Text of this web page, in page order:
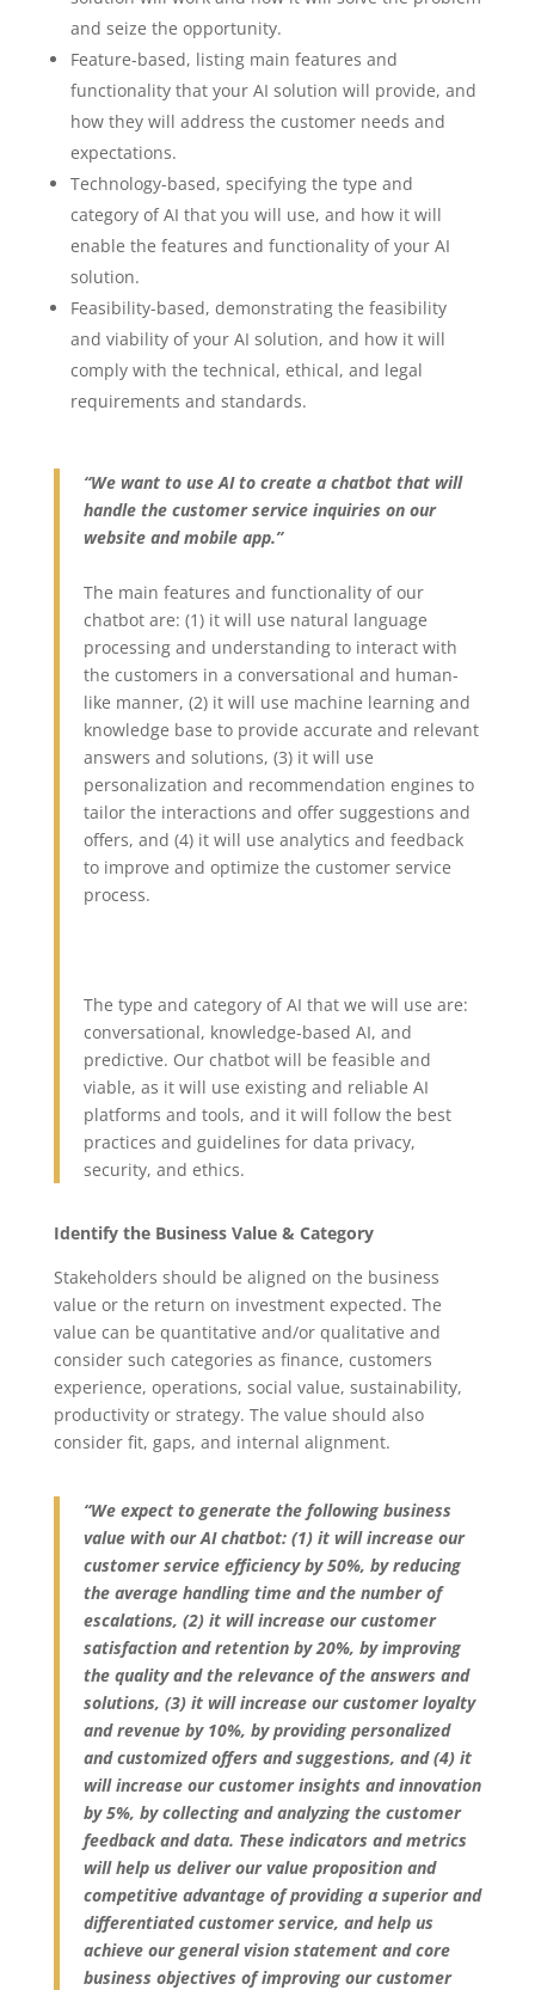
and seize the opportunity.
Feature-based, listing main features and
functionality that your AI solution will provide, and
how they will address the customer needs and
expectations.
Technology-based, specifying the type and
category of AI that you will use, and how it will
enable the features and functionality of your AI
solution.
Feasibility-based, demonstrating the feasibility
and viability of your AI solution, and how it will
comply with the technical, ethical, and legal
requirements and standards.
“We want to use AI to create a chatbot that will
handle the customer service inquiries on our
website and mobile app.”
The main features and functionality of our
chatbot are: (1) it will use natural language
processing and understanding to interact with
the customers in a conversational and human-
like manner, (2) it will use machine learning and
knowledge base to provide accurate and relevant
answers and solutions, (3) it will use
personalization and recommendation engines to
tailor the interactions and offer suggestions and
offers, and (4) it will use analytics and feedback
to improve and optimize the customer service
process.
The type and category of AI that we will use are:
conversational, knowledge-based AI, and
predictive. Our chatbot will be feasible and
viable, as it will use existing and reliable AI
platforms and tools, and it will follow the best
practices and guidelines for data privacy,
security, and ethics.
Identify the Business Value & Category
Stakeholders should be aligned on the business
value or the return on investment expected. The
value can be quantitative and/or qualitative and
consider such categories as finance, customers
experience, operations, social value, sustainability,
productivity or strategy. The value should also
consider fit, gaps, and internal alignment.
“We expect to generate the following business
value with our AI chatbot: (1) it will increase our
customer service efficiency by 50%, by reducing
the average handling time and the number of
escalations, (2) it will increase our customer
satisfaction and retention by 20%, by improving
the quality and the relevance of the answers and
solutions, (3) it will increase our customer loyalty
and revenue by 10%, by providing personalized
and customized offers and suggestions, and (4) it
will increase our customer insights and innovation
by 5%, by collecting and analyzing the customer
feedback and data. These indicators and metrics
will help us deliver our value proposition and
competitive advantage of providing a superior and
differentiated customer service, and help us
achieve our general vision statement and core
business objectives of improving our customer